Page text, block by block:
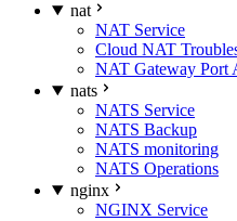
nat
NAT Service
Cloud NAT
NAT Gateway Port
nats
NATS Service
NATS Backup
NATS monitoring
NATS Operations
nginx
NGINX Service